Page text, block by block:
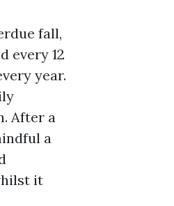
fall,
every 12
year.
After a
a
it